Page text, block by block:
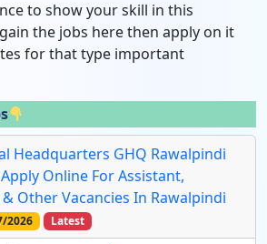
to show your skill in this
the jobs here then apply on it
for that type important
Headquarters GHQ Rawalpindi
Online For Assistant,
Other Vacancies In Rawalpindi
2026 Latest